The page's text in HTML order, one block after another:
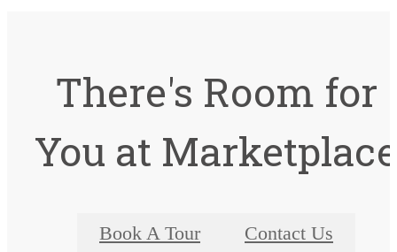
There's Room for
You at Marketplace
Book A Tour Contact Us